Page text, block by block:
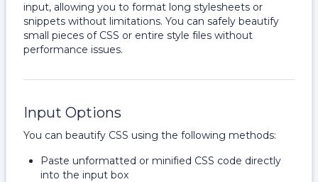
input, allowing you to format long stylesheets or
snippets without limitations. You can safely beautify
small pieces of CSS or entire style files without
performance issues.
Input Options
You can beautify CSS using the following methods:
Paste unformatted or minified CSS code directly
into the input box